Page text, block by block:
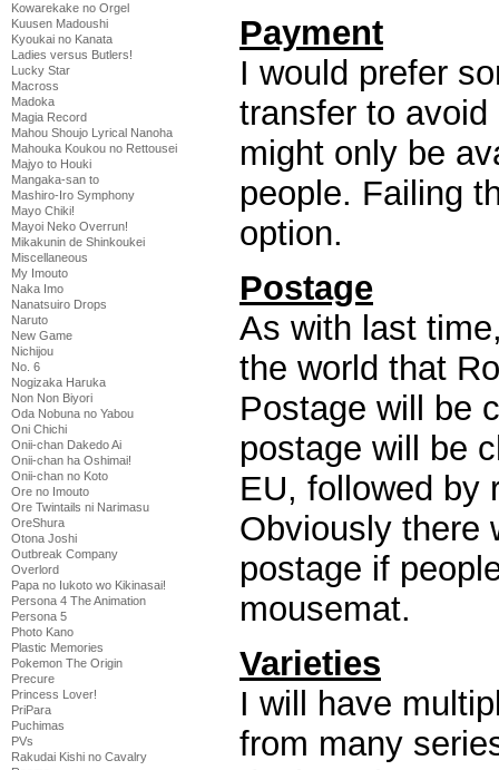
Kowarekake no Orgel
Kuusen Madoushi
Kyoukai no Kanata
Ladies versus Butlers!
Lucky Star
Macross
Madoka
Magia Record
Mahou Shoujo Lyrical Nanoha
Mahouka Koukou no Rettousei
Majyo to Houki
Mangaka-san to
Mashiro-Iro Symphony
Mayo Chiki!
Mayoi Neko Overrun!
Mikakunin de Shinkoukei
Miscellaneous
My Imouto
Naka Imo
Nanatsuiro Drops
Naruto
New Game
Nichijou
No. 6
Nogizaka Haruka
Non Non Biyori
Oda Nobuna no Yabou
Oni Chichi
Onii-chan Dakedo Ai
Onii-chan ha Oshimai!
Onii-chan no Koto
Ore no Imouto
Ore Twintails ni Narimasu
OreShura
Otona Joshi
Outbreak Company
Overlord
Papa no Iukoto wo Kikinasai!
Persona 4 The Animation
Persona 5
Photo Kano
Plastic Memories
Pokemon The Origin
Precure
Princess Lover!
PriPara
Puchimas
PVs
Rakudai Kishi no Cavalry
Payment
I would prefer
transfer to
might only be
people. Failing
option.
Postage
As with last
the world that
Postage will be
postage will be
EU, followed by
Obviously there
postage if
mousemat.
Varieties
I will have
from many